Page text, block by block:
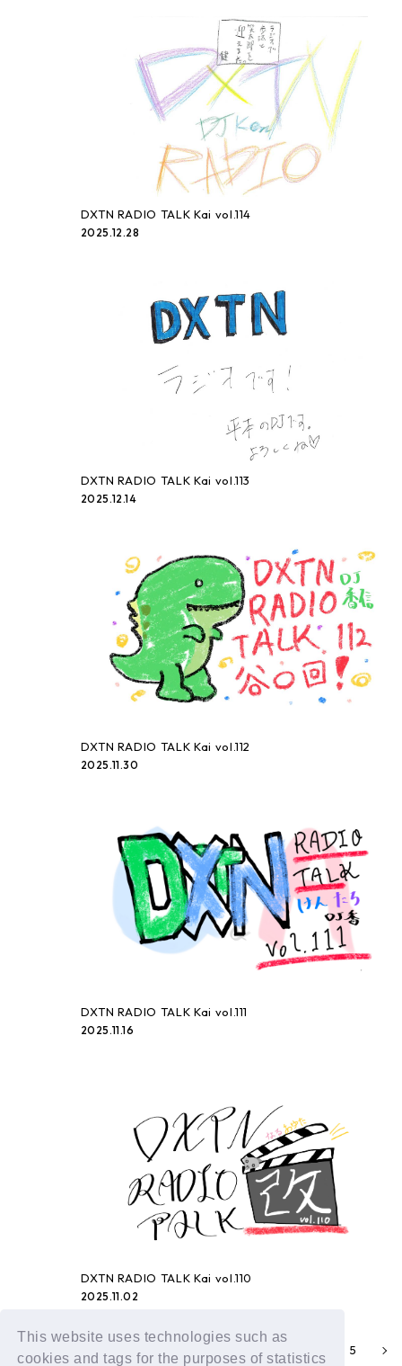
This website uses technologies such as
cookies and tags for the purposes of statistics
DXTN RADIO TALK Kai vol.114
2025.12.28
DXTN RADIO TALK Kai vol.113
2025.12.14
DXTN RADIO TALK Kai vol.112
2025.11.30
DXTN RADIO TALK Kai vol.111
2025.11.16
DXTN RADIO TALK Kai vol.110
2025.11.02
5